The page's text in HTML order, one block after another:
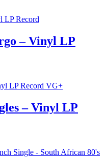
– Vinyl LP
– Vinyl LP